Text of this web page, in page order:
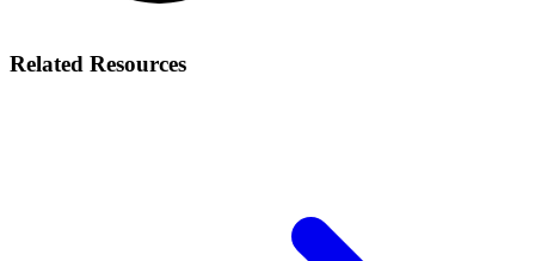
Related Resources